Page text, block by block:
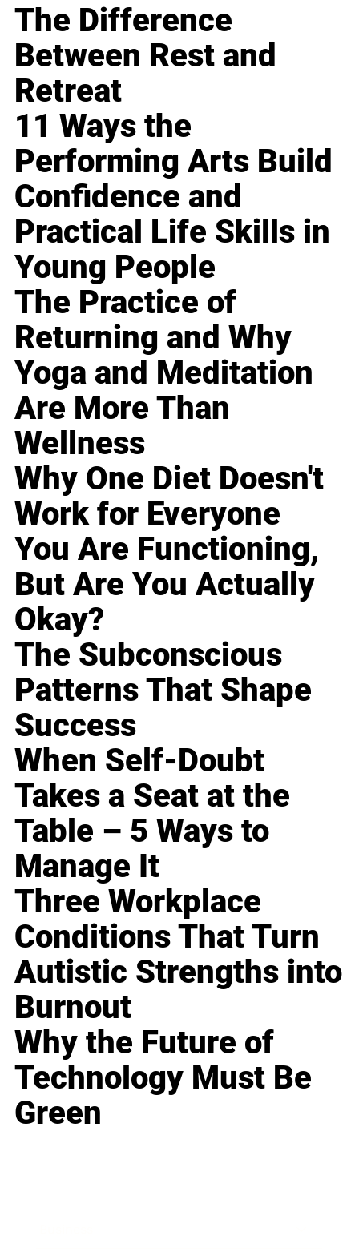
The Difference
Between Rest and
Retreat
11 Ways the
Performing Arts Build
Confidence and
Practical Life Skills in
Young People
The Practice of
Returning and Why
Yoga and Meditation
Are More Than
Wellness
Why One Diet Doesn't
Work for Everyone
You Are Functioning,
But Are You Actually
Okay?
The Subconscious
Patterns That Shape
Success
When Self-Doubt
Takes a Seat at the
Table – 5 Ways to
Manage It
Three Workplace
Conditions That Turn
Autistic Strengths into
Burnout
Why the Future of
Technology Must Be
Green